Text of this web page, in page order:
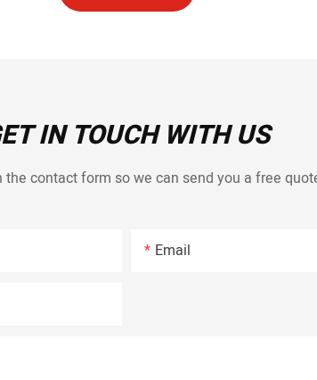
IN TOUCH WITH US
contact form so we can send you a free
Email